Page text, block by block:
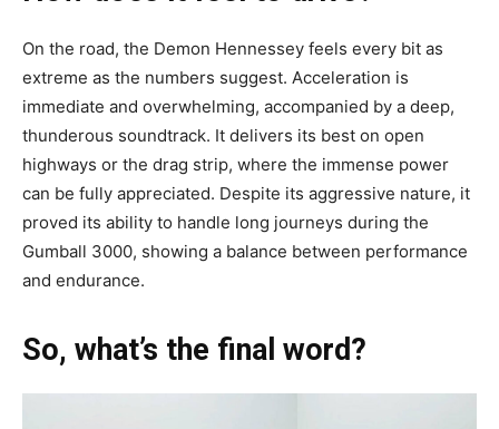
On the road, the Demon Hennessey feels every bit as
extreme as the numbers suggest. Acceleration is
immediate and overwhelming, accompanied by a deep,
thunderous soundtrack. It delivers its best on open
highways or the drag strip, where the immense power
can be fully appreciated. Despite its aggressive nature, it
proved its ability to handle long journeys during the
Gumball 3000, showing a balance between performance
and endurance.
So, what’s the final word?